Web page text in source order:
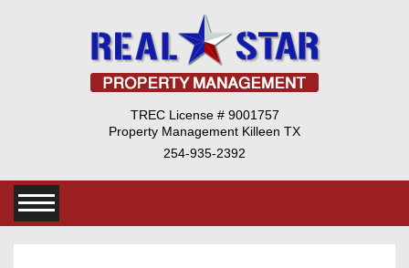
TREC License # 9001757
Property Management Killeen TX
254-935-2392